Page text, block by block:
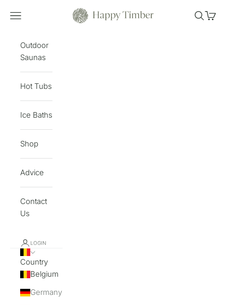
Happy Timber
Open navigation menu Open
Outdoor
Saunas
Hot Tubs
Ice Baths
Shop
Advice
Contact
Us
LOGIN
Country
Belgium
Germany